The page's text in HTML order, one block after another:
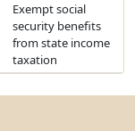
Exempt social
security benefits
from state income
taxation